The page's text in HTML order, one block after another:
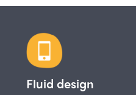
Fluid design